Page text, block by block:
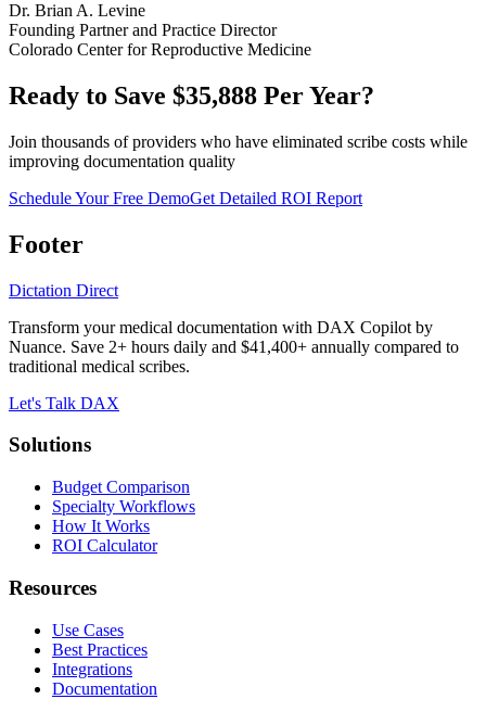
Dr. Brian A. Levine
Founding Partner and Practice Director
Colorado Center for Reproductive Medicine
Ready to Save $35,888 Per Year?
Join thousands of providers who have eliminated scribe costs while
improving documentation quality
Schedule Your Free DemoGet Detailed ROI Report
Footer
Dictation Direct
Transform your medical documentation with DAX Copilot by
Nuance. Save 2+ hours daily and $41,400+ annually compared to
traditional medical scribes.
Let's Talk DAX
Solutions
Budget Comparison
Specialty Workflows
How It Works
ROI Calculator
Resources
Use Cases
Best Practices
Integrations
Documentation